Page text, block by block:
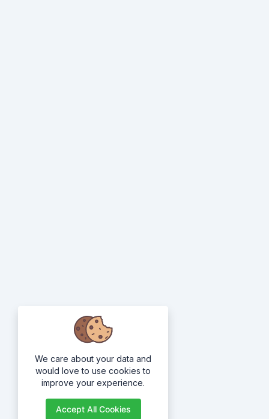
We care about your data and
would love to use cookies to
improve your experience.
Accept All Cookies